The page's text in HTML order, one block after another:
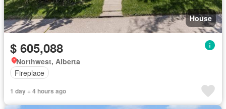
House
$ 605,088
Northwest, Alberta
Fireplace
1 day + 4 hours ago